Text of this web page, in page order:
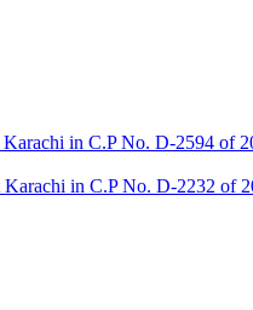
in C.P No. D-2594 of
in C.P No. D-2232 of